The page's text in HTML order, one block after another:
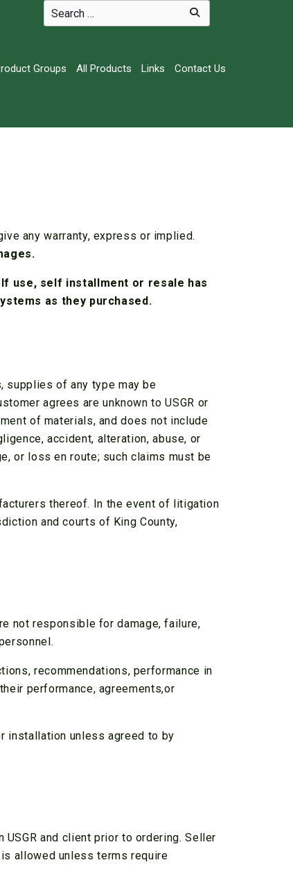
Groups All Products Links Contact Us
any warranty, express or implied.
use, self installment or resale has
as they purchased.
supplies of any type may be
agrees are unknown to USGR or
of materials, and does not include
accident, alteration, abuse, or
or loss en route; such claims must be
thereof. In the event of litigation
and courts of King County,
not responsible for damage, failure,
recommendations, performance in
performance, agreements,or
installation unless agreed to by
and client prior to ordering. Seller
allowed unless terms require